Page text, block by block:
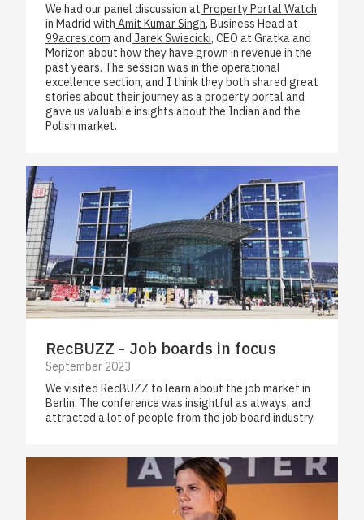
We had our panel discussion at Property Portal Watch
in Madrid with Amit Kumar Singh, Business Head at
99acres.com and Jarek Swiecicki, CEO at Gratka and
Morizon about how they have grown in revenue in the
past years. The session was in the operational
excellence section, and I think they both shared great
stories about their journey as a property portal and
gave us valuable insights about the Indian and the
Polish market.
RecBUZZ - Job boards in focus
September 2023
We visited RecBUZZ to learn about the job market in
Berlin. The conference was insightful as always, and
attracted a lot of people from the job board industry.